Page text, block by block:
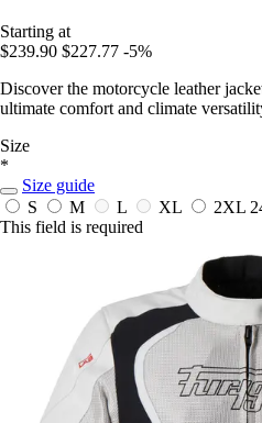
Starting at
$239.90 $227.77 -5%
Discover the motorcycle leather
ultimate comfort and climate
Size
*
Size guide
S
M L XL 2XL
This field is required